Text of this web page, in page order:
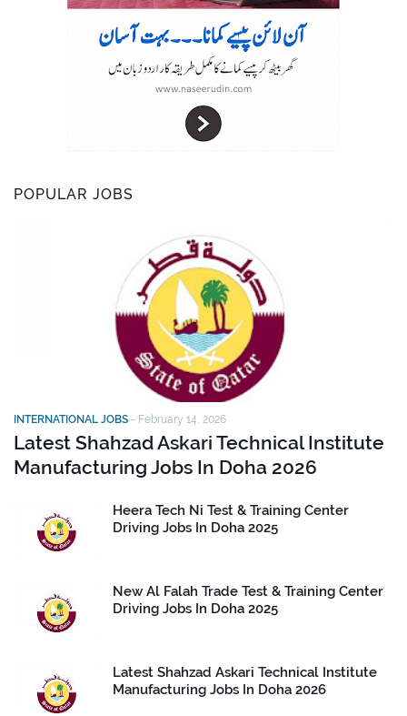
POPULAR JOBS
INTERNATIONAL JOBS - February 14, 2026
Latest Shahzad Askari Technical Institute
Manufacturing Jobs In Doha 2026
Heera Tech Ni Test & Training Center
Driving Jobs In Doha 2025
New Al Falah Trade Test & Training Center
Driving Jobs In Doha 2025
Latest Shahzad Askari Technical Institute
Manufacturing Jobs In Doha 2026